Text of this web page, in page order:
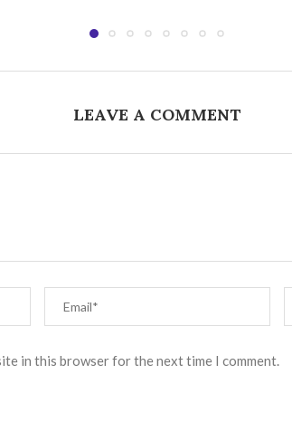
LEAVE A COMMENT
in this browser for the next time I comment.